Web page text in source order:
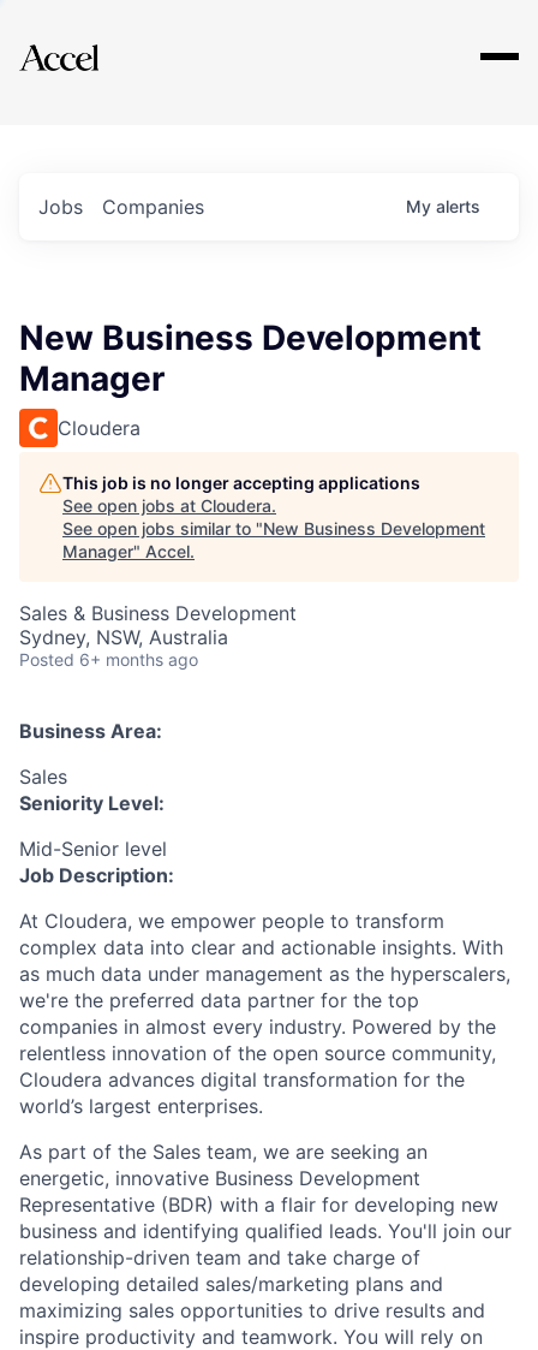
Explore
Jobs Companies My alerts
New Business Development
Manager
Cloudera
This job is no longer accepting applications
See open jobs at Cloudera.
See open jobs similar to "New Business Development
Manager" Accel.
Sales & Business Development
Sydney, NSW, Australia
Posted 6+ months ago
Business Area:
Sales
Seniority Level:
Mid-Senior level
Job Description:
At Cloudera, we empower people to transform
complex data into clear and actionable insights. With
as much data under management as the hyperscalers,
we're the preferred data partner for the top
companies in almost every industry. Powered by the
relentless innovation of the open source community,
Cloudera advances digital transformation for the
world’s largest enterprises.
As part of the Sales team, we are seeking an
energetic, innovative Business Development
Representative (BDR) with a flair for developing new
business and identifying qualified leads. You'll join our
relationship-driven team and take charge of
developing detailed sales/marketing plans and
maximizing sales opportunities to drive results and
inspire productivity and teamwork. You will rely on